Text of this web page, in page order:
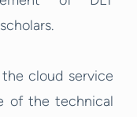
cloud service
of the technical